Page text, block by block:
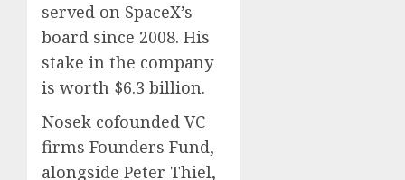
served on SpaceX’s
board since 2008. His
stake in the company
is worth $6.3 billion.
Nosek cofounded VC
firms Founders Fund,
alongside Peter Thiel,